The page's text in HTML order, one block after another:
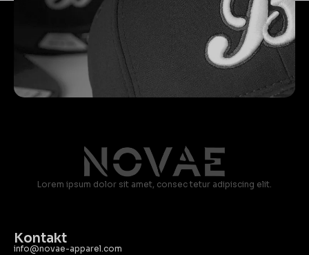
Lorem ipsum dolor sit amet, consec tetur adipiscing elit.
Kontakt
info@novae-apparel.com